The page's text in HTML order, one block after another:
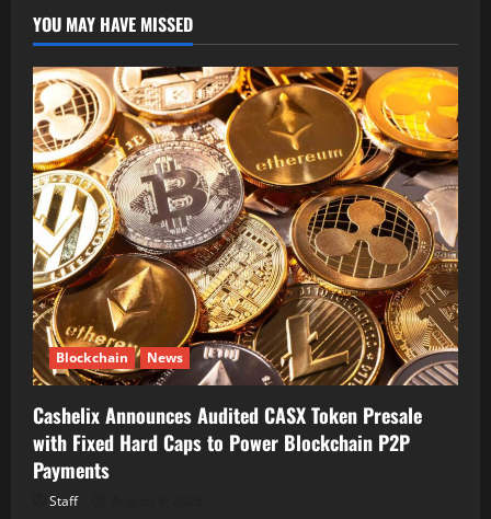
YOU MAY HAVE MISSED
Blockchain News
Cashelix Announces Audited CASX Token Presale
with Fixed Hard Caps to Power Blockchain P2P
Payments
Staff